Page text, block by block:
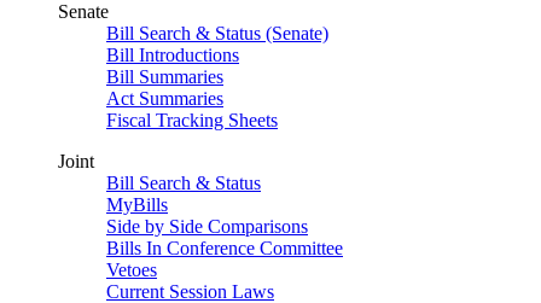
Senate
Bill Search & Status (Senate)
Bill Introductions
Bill Summaries
Act Summaries
Fiscal Tracking Sheets
Joint
Bill Search & Status
MyBills
Side by Side Comparisons
Bills In Conference Committee
Vetoes
Current Session Laws